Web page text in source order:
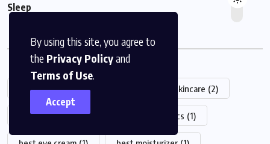
By using this site, you agree to
the Privacy Policyand
Terms of Use.
Accept
Sleep
Popular Tag
2025 (6) Alastin Alastin Skincare (2)
amino acids (1) basics (1)